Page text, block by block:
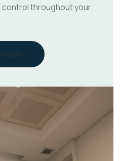
control throughout your